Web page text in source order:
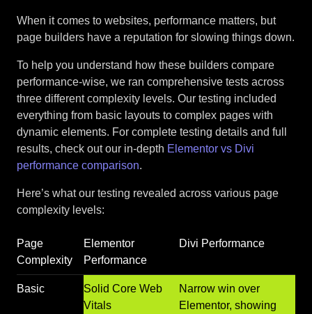
When it comes to websites, performance matters, but
page builders have a reputation for slowing things down.
To help you understand how these builders compare
performance-wise, we ran comprehensive tests across
three different complexity levels. Our testing included
everything from basic layouts to complex pages with
dynamic elements. For complete testing details and full
results, check out our in-depth Elementor vs Divi
performance comparison.
Here’s what our testing revealed across various page
complexity levels:
Page
Complexity
Elementor
Performance
Divi Performance
Basic
Solid Core Web
Vitals
Narrow win over
Elementor, showing